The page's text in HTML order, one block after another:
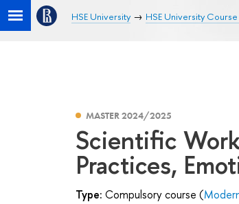
HSE University HSE University
MASTER 2024/2025
Scientific
Practices,
Type: Compulsory course (